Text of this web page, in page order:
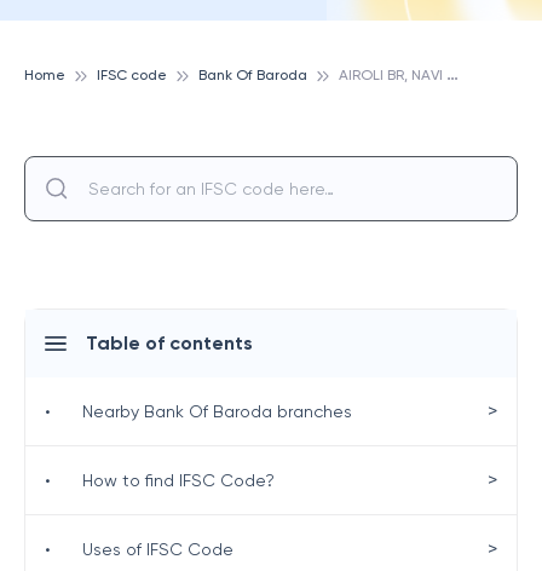
Home IFSC code Bank Of Baroda A
IROLI BR, NAVI MUMBAI, BANK OF BARODA
Table of contents
• Nearby Bank Of Baroda branches >
• How to find IFSC Code? >
• Uses of IFSC Code >